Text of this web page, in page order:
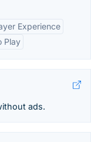
Experience
Play
ads.